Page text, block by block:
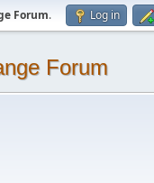
Forum. Log in
Forum